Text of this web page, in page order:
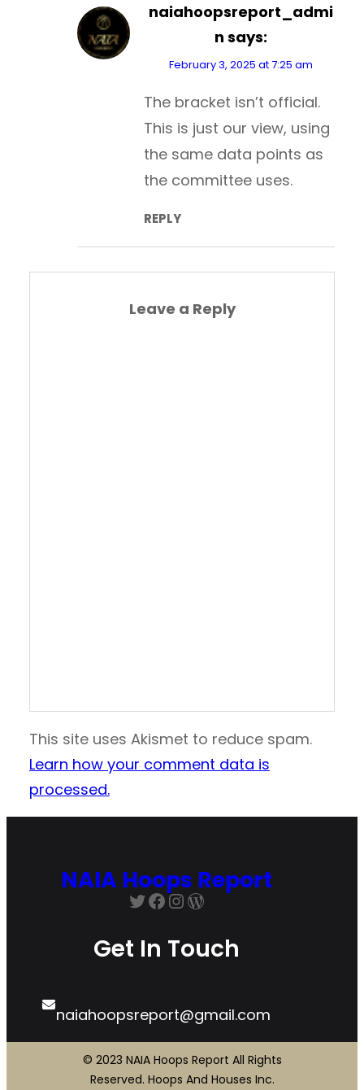
naiahoopsreport_admi
n says:
February 3, 2025 at 7:25 am
The bracket isn’t official.
This is just our view, using
the same data points as
the committee uses.
REPLY
Leave a Reply
This site uses Akismet to reduce spam.
Learn how your comment data is
processed.
NAIA Hoops Report
Twitter
Facebook
Instagram
WordPress
Get In Touch
naiahoopsreport@gmail.com
© 2023 NAIA Hoops Report All Rights
Reserved. Hoops And Houses Inc.